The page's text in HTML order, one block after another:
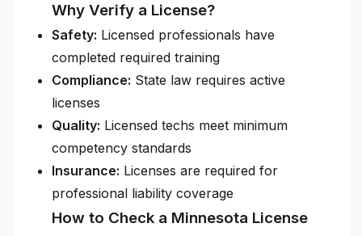
Why Verify a License?
Safety: Licensed professionals have
completed required training
Compliance: State law requires active
licenses
Quality: Licensed techs meet minimum
competency standards
Insurance: Licenses are required for
professional liability coverage
How to Check a Minnesota License